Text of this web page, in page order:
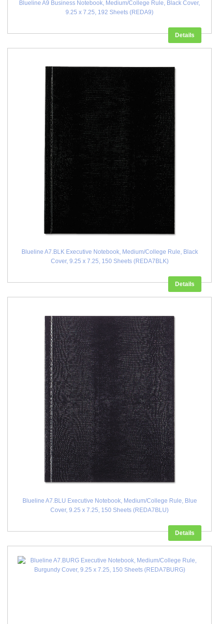
Blueline A9 Business Notebook, Medium/College Rule, Black Cover,
9.25 x 7.25, 192 Sheets (REDA9)
Details
Blueline A7.BLK Executive Notebook, Medium/College Rule, Black
Cover, 9.25 x 7.25, 150 Sheets (REDA7BLK)
Details
Blueline A7.BLU Executive Notebook, Medium/College Rule, Blue
Cover, 9.25 x 7.25, 150 Sheets (REDA7BLU)
Details